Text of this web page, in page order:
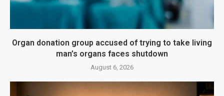
Organ donation group accused of trying to take living
man’s organs faces shutdown
August 6, 2026